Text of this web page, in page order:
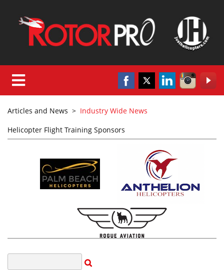
Articles and News > Industry Wide News
Helicopter Flight Training Sponsors